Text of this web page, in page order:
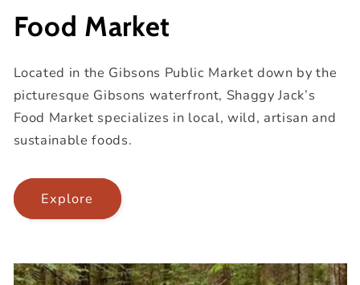
Food Market
Located in the Gibsons Public Market down by the
picturesque Gibsons waterfront, Shaggy Jack’s
Food Market specializes in local, wild, artisan and
sustainable foods.
Explore